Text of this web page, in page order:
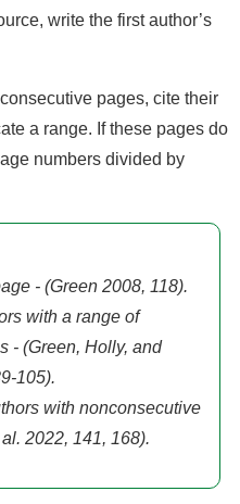
write the first author’s
pages, cite their
a range. If these pages do
numbers divided by
- (Green 2008, 118).
with a range of
- (Green, Holly, and
105).
with nonconsecutive
2022, 141, 168).